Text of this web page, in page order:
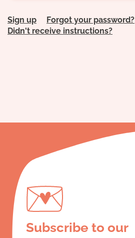
Sign up
Forgot your password?
Didn't receive instructions?
Subscribe to our